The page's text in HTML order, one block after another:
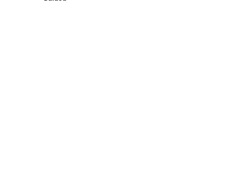
ON GOING AVIAN FLU PROBLEM
for a fee of $35 Canadian dollars for form that holds
Declaration form (don't sign) prior to arrival. They